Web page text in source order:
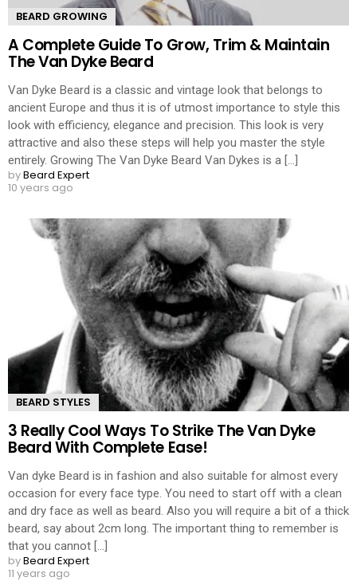
BEARD GROWING
A Complete Guide To Grow, Trim & Maintain
The Van Dyke Beard
Van Dyke Beard is a classic and vintage look that belongs to
ancient Europe and thus it is of utmost importance to style this
look with efficiency, elegance and precision. This look is very
attractive and also these steps will help you master the style
entirely. Growing The Van Dyke Beard Van Dykes is a [...]
byBeard Expert
10 years ago
BEARD STYLES
3 Really Cool Ways To Strike The Van Dyke
Beard With Complete Ease!
Van dyke Beard is in fashion and also suitable for almost every
occasion for every face type. You need to start off with a clean
and dry face as well as beard. Also you will require a bit of a thick
beard, say about 2cm long. The important thing to remember is
that you cannot [...]
byBeard Expert
11 years ago